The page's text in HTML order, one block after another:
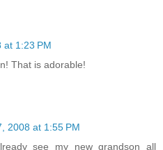
at 1:23 PM
That is adorable!
2008 at 1:55 PM
see my new grandson all